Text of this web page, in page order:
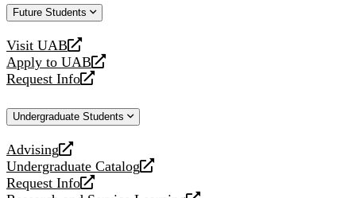
Future Students
Visit UAB
opens
a
new
Apply to UAB
opens
a
website
Request Info
opens
new
Undergraduate Students
Advising
opens
a
new
Undergraduate Catalog
opens
a
Request Info
opens